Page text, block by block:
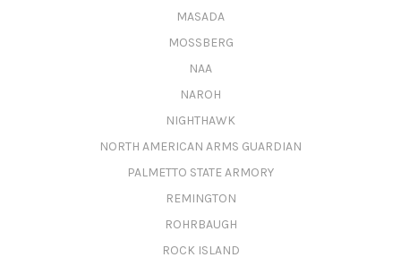
MASADA
MOSSBERG
NAA
NAROH
NIGHTHAWK
NORTH AMERICAN ARMS GUARDIAN
PALMETTO STATE ARMORY
REMINGTON
ROHRBAUGH
ROCK ISLAND